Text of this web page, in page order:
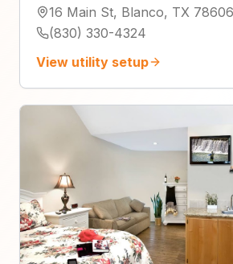
16 Main St, Blanco, TX
(830) 330-4324
View utility setup